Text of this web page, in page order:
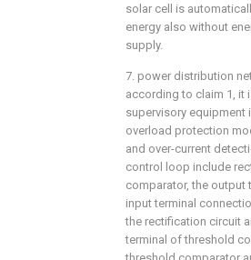
solar cell is
energy also without
supply.
7. power distribution
according to claim 1, it
supervisory
overload protection
and over-current
control loop include
comparator, the output
input terminal
the rectification circuit
terminal of threshold